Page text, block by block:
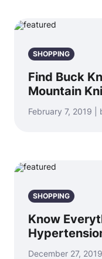
SHOPPING
Find Buck
Mountain
February 7, 2019 |
SHOPPING
Know
December 27,